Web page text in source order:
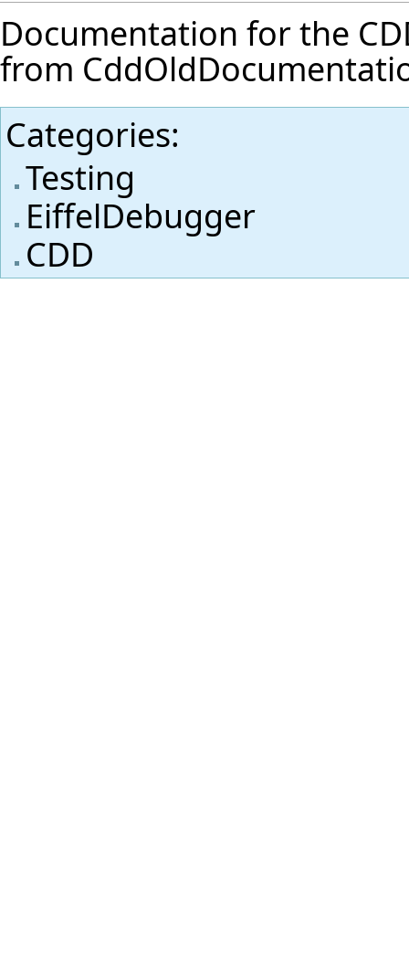
Documentation for the
from
Categories:
Testing
EiffelDebugger
CDD